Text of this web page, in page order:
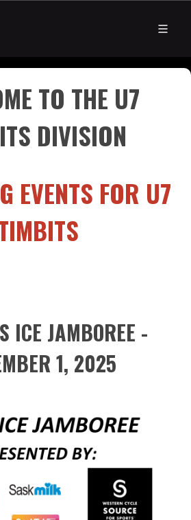
TO THE U7
DIVISION​​​​
EVENTS FOR U7
ICE JAMBOREE -
1, 2025